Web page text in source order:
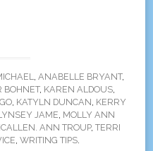
, ANABELLE BRYANT,
BOHNET, KAREN ALDOUS,
, KATYLN DUNCAN, KERRY
JAME, MOLLY ANN
ANN TROUP, TERRI
, WRITING TIPS.